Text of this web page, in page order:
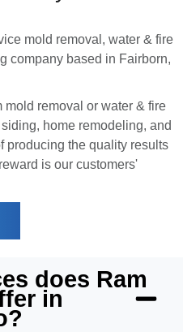
mold removal, water & fire
company based in Fairborn,
removal or water & fire
home remodeling, and
producing the quality results
is our customers'
does Ram
in